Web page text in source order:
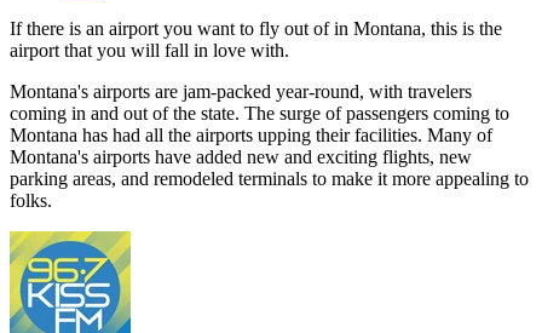
If there is an airport you want to fly out of in Montana, this is the
airport that you will fall in love with.
Montana's airports are jam-packed year-round, with travelers
coming in and out of the state. The surge of passengers coming to
Montana has had all the airports upping their facilities. Many of
Montana's airports have added new and exciting flights, new
parking areas, and remodeled terminals to make it more appealing to
folks.